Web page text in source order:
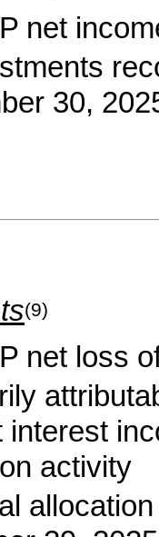
net
30,
(9)
net loss
interest
activity